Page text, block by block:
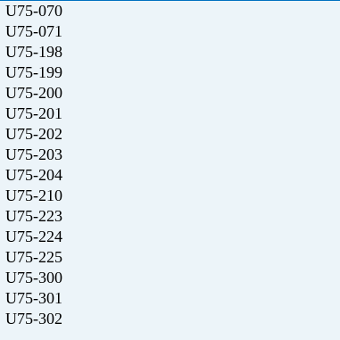
U75-070
U75-071
U75-198
U75-199
U75-200
U75-201
U75-202
U75-203
U75-204
U75-210
U75-223
U75-224
U75-225
U75-300
U75-301
U75-302